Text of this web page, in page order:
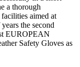
a thorough
aimed at
the second
EUROPEAN
Safety Gloves as